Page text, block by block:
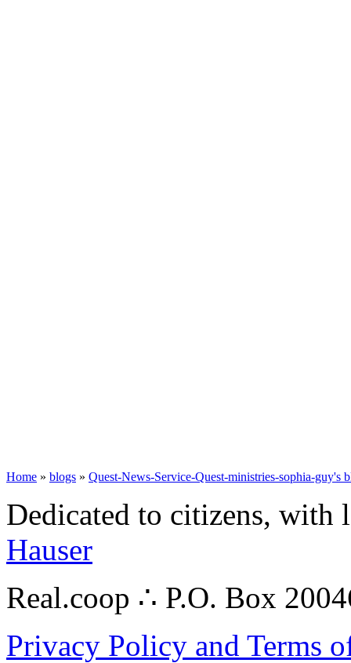
Home » blogs » Quest-News-Service-Quest-ministries-sophia-guy's
Dedicated to citizens,
Hauser
Real.coop ∴ P.O. Box
Privacy Policy and Terms